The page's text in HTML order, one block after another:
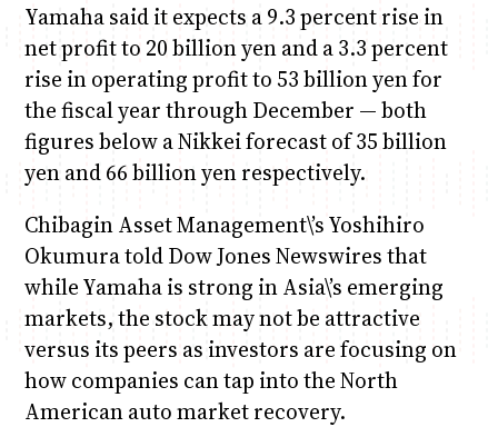
Yamaha said it expects a 9.3 percent rise in
net profit to 20 billion yen and a 3.3 percent
rise in operating profit to 53 billion yen for
the fiscal year through December — both
figures below a Nikkei forecast of 35 billion
yen and 66 billion yen respectively.
Chibagin Asset Management\’s Yoshihiro
Okumura told Dow Jones Newswires that
while Yamaha is strong in Asia\’s emerging
markets, the stock may not be attractive
versus its peers as investors are focusing on
how companies can tap into the North
American auto market recovery.